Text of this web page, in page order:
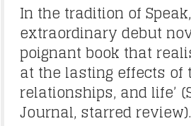
In the tradition of
extraordinary debut
poignant book that
at the lasting effects of
relationships, and life’
Journal, starred review).